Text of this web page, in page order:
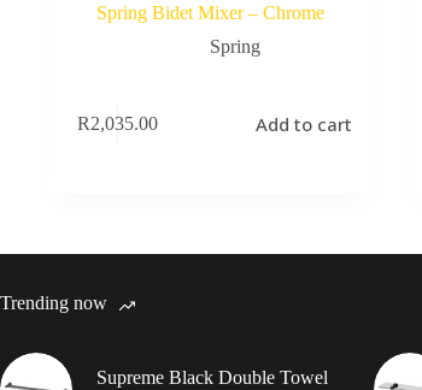
Spring Bidet Mixer – Chrome
Spring
R2,035.00 Add to cart
Trending now
Supreme Black Double Towel